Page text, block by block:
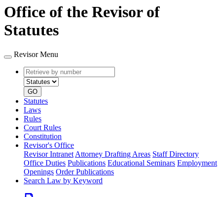
Office of the Revisor of
Statutes
Revisor Menu
Retrieve
by
number
type
GO
Statutes
Laws
Rules
Court Rules
Constitution
Revisor's Office
Revisor Intranet Attorney Drafting Areas Staff Directory
Office Duties Publications Educational Seminars Employment
Openings Order Publications
Search Law by Keyword